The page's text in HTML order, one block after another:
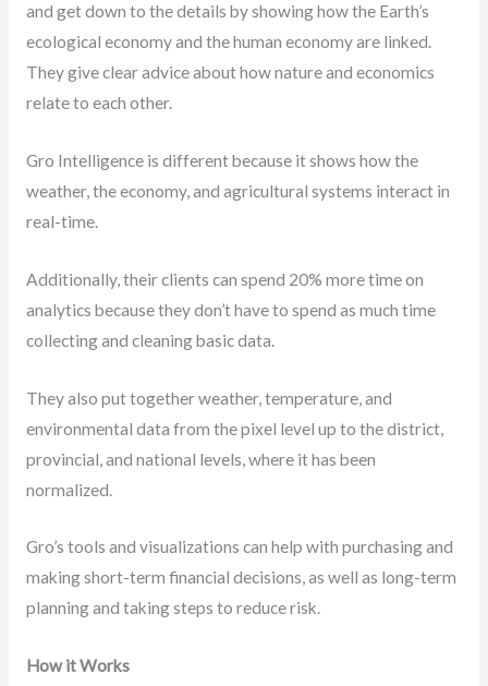
and get down to the details by showing how the Earth’s
ecological economy and the human economy are linked.
They give clear advice about how nature and economics
relate to each other.
Gro Intelligence is different because it shows how the
weather, the economy, and agricultural systems interact in
real-time.
Additionally, their clients can spend 20% more time on
analytics because they don’t have to spend as much time
collecting and cleaning basic data.
They also put together weather, temperature, and
environmental data from the pixel level up to the district,
provincial, and national levels, where it has been
normalized.
Gro’s tools and visualizations can help with purchasing and
making short-term financial decisions, as well as long-term
planning and taking steps to reduce risk.
How it Works